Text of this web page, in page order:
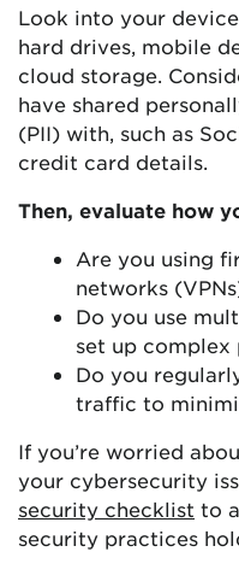
Look into your
hard drives, mobile
cloud storage.
have shared
(PII) with, such as
credit card details.
Then, evaluate how
Are you using
networks
Do you use
set up complex
Do you
traffic to
If you’re worried
your cybersecurity
security checklist to
security practices